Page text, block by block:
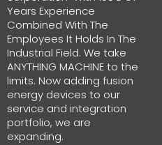
Years Experience
Combined With The
Employees It Holds In The
Industrial Field. We take
ANYTHING MACHINE to the
limits. Now adding fusion
energy devices to our
service and integration
portfolio, we are
expanding.